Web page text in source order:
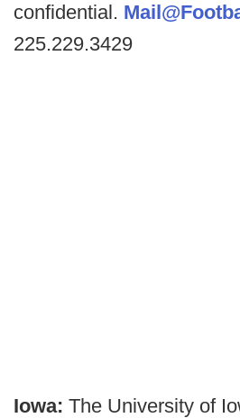
confidential.
225.229.3429
Iowa: The University of